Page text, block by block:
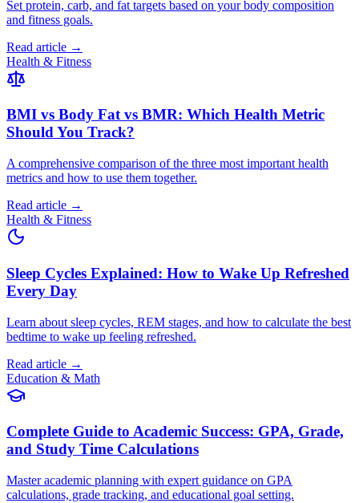
Set protein, carb, and fat targets based on your body composition
and fitness goals.
Read article →
Health & Fitness
BMI vs Body Fat vs BMR: Which Health Metric
Should You Track?
A comprehensive comparison of the three most important health
metrics and how to use them together.
Read article →
Health & Fitness
Sleep Cycles Explained: How to Wake Up Refreshed
Every Day
Learn about sleep cycles, REM stages, and how to calculate the best
bedtime to wake up feeling refreshed.
Read article →
Education & Math
Complete Guide to Academic Success: GPA, Grade,
and Study Time Calculations
Master academic planning with expert guidance on GPA
calculations, grade tracking, and educational goal setting.